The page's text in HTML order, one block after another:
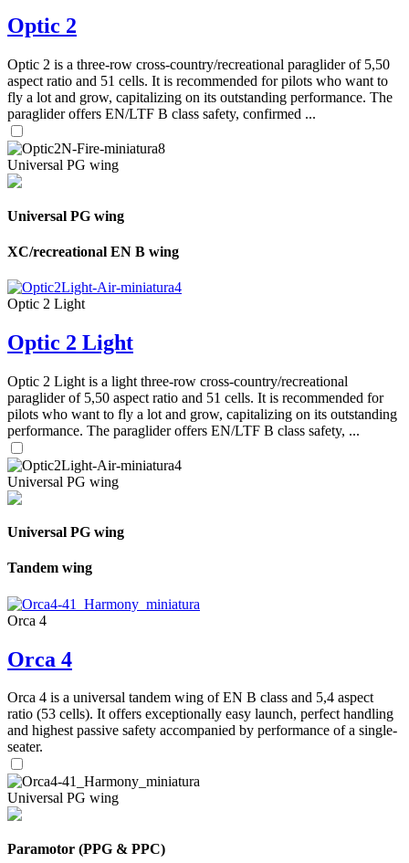
Optic 2
Optic 2 is a three-row cross-country/recreational paraglider of 5,50
aspect ratio and 51 cells. It is recommended for pilots who want to
fly a lot and grow, capitalizing on its outstanding performance. The
paraglider offers EN/LTF B class safety, confirmed ...
Universal PG wing
Universal PG wing
XC/recreational EN B wing
Optic 2 Light
Optic 2 Light
Optic 2 Light is a light three-row cross-country/recreational
paraglider of 5,50 aspect ratio and 51 cells. It is recommended for
pilots who want to fly a lot and grow, capitalizing on its outstanding
performance. The paraglider offers EN/LTF B class safety, ...
Universal PG wing
Universal PG wing
Tandem wing
Orca 4
Orca 4
Orca 4 is a universal tandem wing of EN B class and 5,4 aspect
ratio (53 cells). It offers exceptionally easy launch, perfect handling
and highest passive safety accompanied by performance of a single-
seater.
Universal PG wing
Paramotor (PPG & PPC)